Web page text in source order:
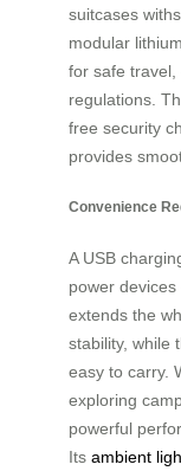
suitcases
modular
for safe travel,
regulations.
free security
provides
Convenience
A USB
power
extends the
stability, while
easy to carry.
exploring
powerful
Its ambient